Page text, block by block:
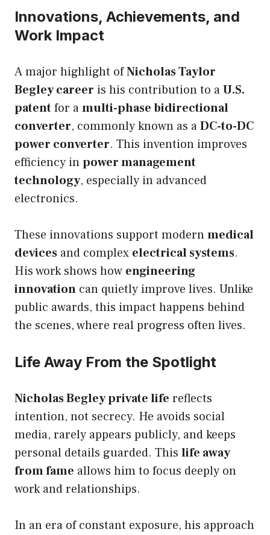
Innovations, Achievements, and
Work Impact
A major highlight ofNicholas Taylor
Begley career is his contribution to aU.S.
patentfor amulti-phase bidirectional
converter, commonly known as aDC-to-DC
power converter. This invention improves
efficiency inpower management
technology, especially in advanced
electronics.
These innovations support modernmedical
devices and complex electrical systems.
His work shows how engineering
innovation can quietly improve lives. Unlike
public awards, this impact happens behind
the scenes, where real progress often lives.
Life Away From the Spotlight
Nicholas Begley private life reflects
intention, not secrecy. He avoids social
media, rarely appears publicly, and keeps
personal details guarded. This life away
from fame allows him to focus deeply on
work and relationships.
In an era of constant exposure, his approach